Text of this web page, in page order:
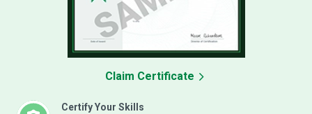
Certify Your Skills
Claim Certificate